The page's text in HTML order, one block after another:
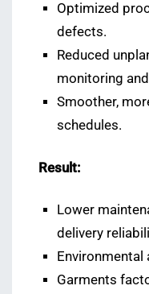
Optimized
defects.
Reduced
monitoring
Smoother,
schedules.
Result:
Lower
delivery
Environmental
Garments